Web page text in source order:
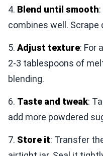
4. Blend until smooth
combines well. Scrape
5. Adjust texture: For
2-3 tablespoons of
blending.
6. Taste and tweak:
add more powdered
7. Store it: Transfer